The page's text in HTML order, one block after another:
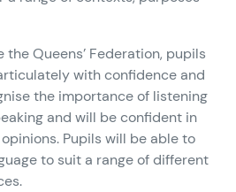
Queens’ Federation, pupils
with confidence and
the importance of listening
and will be confident in
Pupils will be able to
to suit a range of different